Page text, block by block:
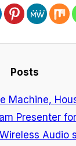
Posts
Machine,
Presenter for
Audio